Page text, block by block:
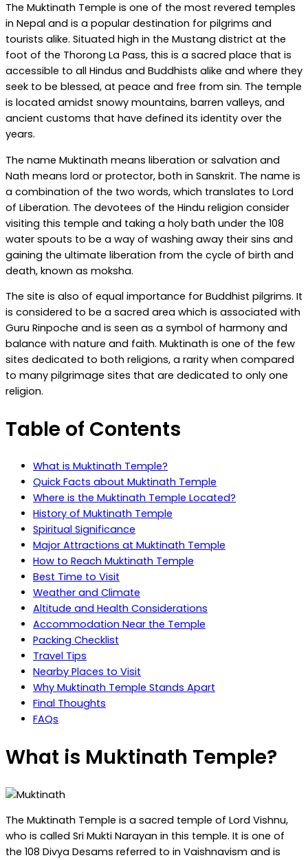
Complete
Guide
to
Nepal’s
Sacred
Pilgrimage
of
Liberation
The Muktinath Temple is one of the most revered temples
in Nepal and is a popular destination for pilgrims and
tourists alike. Situated high in the Mustang district at the
foot of the Thorong La Pass, this is a sacred place that is
accessible to all Hindus and Buddhists alike and where they
seek to be blessed, at peace and free from sin. The temple
is located amidst snowy mountains, barren valleys, and
ancient customs that have defined its identity over the
years.
The name Muktinath means liberation or salvation and
Nath means lord or protector, both in Sanskrit. The name is
a combination of the two words, which translates to Lord
of Liberation. The devotees of the Hindu religion consider
visiting this temple and taking a holy bath under the 108
water spouts to be a way of washing away their sins and
gaining the ultimate liberation from the cycle of birth and
death, known as moksha.
The site is also of equal importance for Buddhist pilgrims. It
is considered to be a sacred area which is associated with
Guru Rinpoche and is seen as a symbol of harmony and
balance with nature and faith. Muktinath is one of the few
sites dedicated to both religions, a rarity when compared
to many pilgrimage sites that are dedicated to only one
religion.
Table of Contents
What is Muktinath Temple?
Quick Facts about Muktinath Temple
Where is the Muktinath Temple Located?
History of Muktinath Temple
Spiritual Significance
Major Attractions at Muktinath Temple
How to Reach Muktinath Temple
Best Time to Visit
Weather and Climate
Altitude and Health Considerations
Accommodation Near the Temple
Packing Checklist
Travel Tips
Nearby Places to Visit
Why Muktinath Temple Stands Apart
Final Thoughts
FAQs
What is Muktinath Temple?
The Muktinath Temple is a sacred temple of Lord Vishnu,
who is called Sri Mukti Narayan in this temple. It is one of
the 108 Divya Desams referred to in Vaishnavism and is